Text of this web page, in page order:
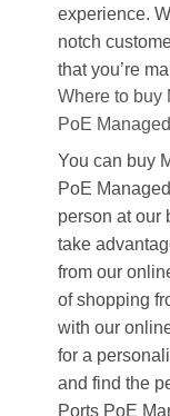
experience.
notch
that you’re
Where to buy
PoE
You can buy
PoE
person at our
take
from our
of shopping
with our
for a
and find the
Ports PoE